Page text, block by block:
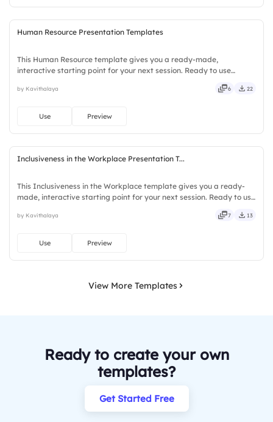
Human Resource Presentation Templates
This Human Resource template gives you a ready-made,
interactive starting point for your next session. Ready to use
robust, unique, fresh, bold, sharp, smart, swift, agile, crisp.
by Kavithalaya 6 22
Use Preview
Inclusiveness in the Workplace Presentation T...
This Inclusiveness in the Workplace template gives you a ready-
made, interactive starting point for your next session. Ready to use
smart, swift, agile, crisp, vivid, lively, catchy.
by Kavithalaya 7 13
Use Preview
View More Templates
Ready to create your own
templates?
Get Started Free